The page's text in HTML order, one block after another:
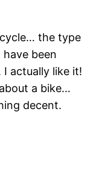
the type
been
actually like it!
a bike…
decent.